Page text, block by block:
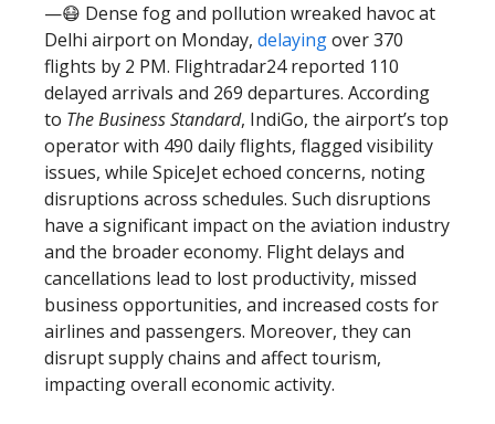
—😷 Dense fog and pollution wreaked havoc at
Delhi airport on Monday, delayingover 370
flights by 2 PM. Flightradar24 reported 110
delayed arrivals and 269 departures. According
to The Business Standard, IndiGo, the airport’s top
operator with 490 daily flights, flagged visibility
issues, while SpiceJet echoed concerns, noting
disruptions across schedules. Such disruptions
have a significant impact on the aviation industry
and the broader economy. Flight delays and
cancellations lead to lost productivity, missed
business opportunities, and increased costs for
airlines and passengers. Moreover, they can
disrupt supply chains and affect tourism,
impacting overall economic activity.